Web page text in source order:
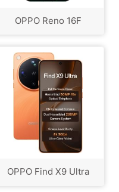
OPPO Reno 16F
OPPO Find X9 Ultra